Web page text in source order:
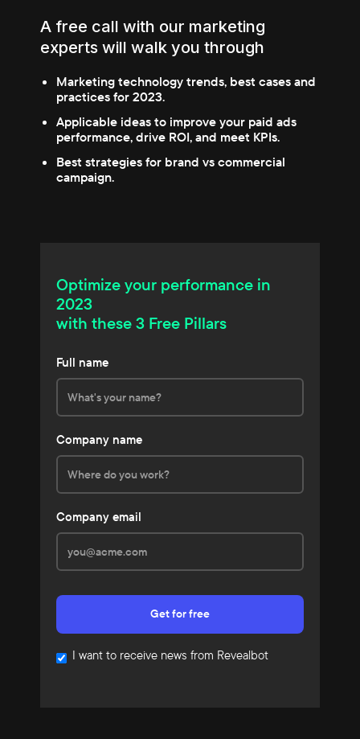
A free call with our marketing
experts will walk you through
Marketing technology trends, best cases and
practices for 2023.
Applicable ideas to improve your paid ads
performance, drive ROI, and meet KPIs.
Best strategies for brand vs commercial
campaign.
Optimize your performance in
2023
with these 3 Free Pillars
Full name
Company name
Company email
I want to receive news from Revealbot